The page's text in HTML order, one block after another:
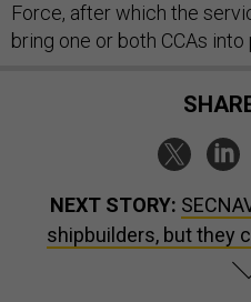
Force, after which the
bring one or both CCAs
NEXT STORY:
shipbuilders, but they